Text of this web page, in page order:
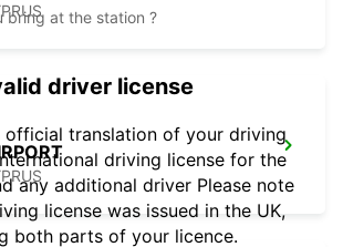
bring at the station ?
driver license
official translation of your driving
driving license for the
any additional driver Please note
license was issued in the UK,
both parts of your licence.